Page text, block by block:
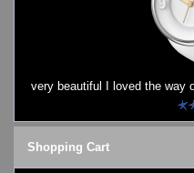
very beautiful I loved the way
Shopping Cart